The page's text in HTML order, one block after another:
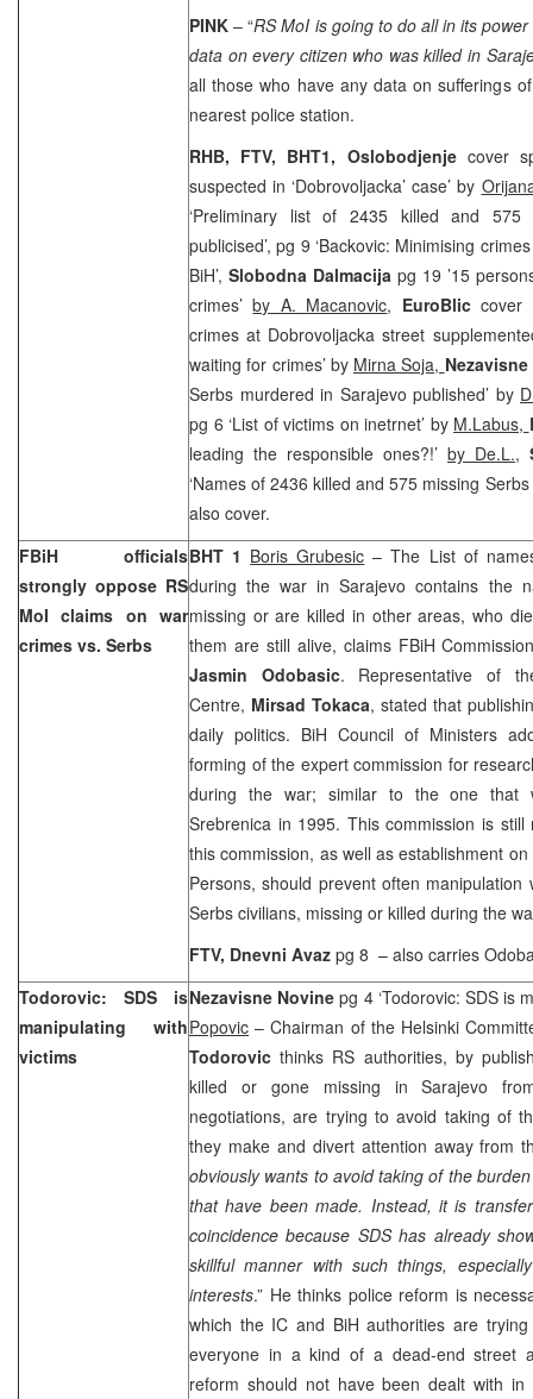
PINK– “RS MoI is going to do all in its
data on every citizen who was killed in
all those who have any data on sufferings
nearest police station.
RHB, FTV, BHT1, Oslobodjenjecover
suspected in ‘Dobrovoljacka’ case’ by
‘Preliminary list of 2435 killed and 575
publicised’, pg 9 ‘Backovic: Minimising
BiH’, Slobodna Dalmacija pg 19 ’15
crimes’by A. Macanovic, EuroBliccover
crimes at Dobrovoljacka street
waiting for crimes’ by Mirna Soja,
Serbs murdered in Sarajevo published’ by
pg 6 ‘List of victims on inetrnet’ by M.Labus,
leading the responsible ones?!’ by De.L.,
‘Names of 2436 killed and 575 missing
also cover.
FBiH officials
strongly oppose RS
MoI claims on war
crimes vs. Serbs
BHT 1 Boris Grubesic – The List of
during the war inSarajevo contains the
missing or are killed in other areas, who
them are still alive, claims FBiH
Jasmin Odobasic. Representative of
Centre, Mirsad Tokaca, stated that
daily politics. BiH Council of Ministers
forming of the expert commission for
during the war; similar to the one that
Srebrenica in 1995. This commission is
this commission, as well as establishment
Persons, should prevent often
Serbs civilians, missing or killed during the
FTV, Dnevni Avaz pg 8 – also carries
Todorovic: SDS is
manipulating with
victims
Nezavisne Novinepg 4 ‘Todorovic: SDS is
Popovic – Chairman of the Helsinki
Todorovic thinks RS authorities, by
killed or gone missing in Sarajevo
negotiations, are trying to avoid taking of
they make and divert attention away from
obviously wants to avoid taking of the
that have been made. Instead, it is
coincidence because SDS has already
skillful manner with such things,
interests.” He thinks police reform is
which the IC and BiH authorities are
everyone in a kind of a dead-end street
reform should not have been dealt with